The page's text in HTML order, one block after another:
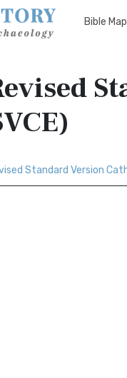
Bible
Standard Version